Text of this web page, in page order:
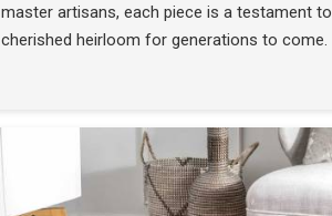
master artisans, each piece is a testament
cherished heirloom for generations to come.